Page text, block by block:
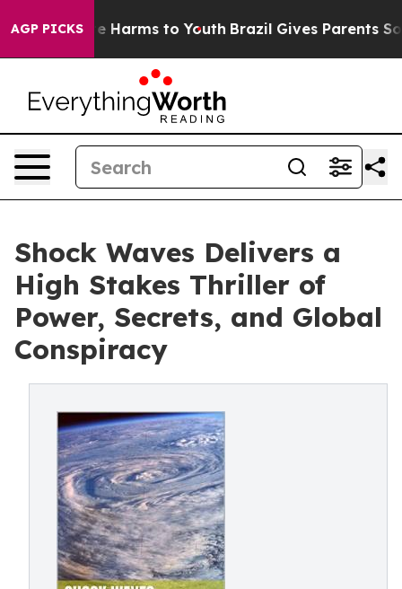
AGP PICKS
to Abate Harms to Youth Brazil Gives Parents
Shock Waves Delivers a
High Stakes Thriller of
Power, Secrets, and Global
Conspiracy